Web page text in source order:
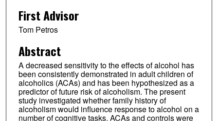
First Advisor
Tom Petros
Abstract
A decreased sensitivity to the effects of alcohol has
been consistently demonstrated in adult children of
alcoholics (ACAs) and has been hypothesized as a
predictor of future risk of alcoholism. The present
study investigated whether family history of
alcoholism would influence response to alcohol on a
number of cognitive tasks. ACAs and controls were